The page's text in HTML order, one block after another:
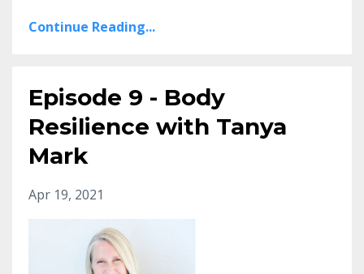
Continue Reading...
Episode 9 - Body
Resilience with Tanya
Mark
Apr 19, 2021